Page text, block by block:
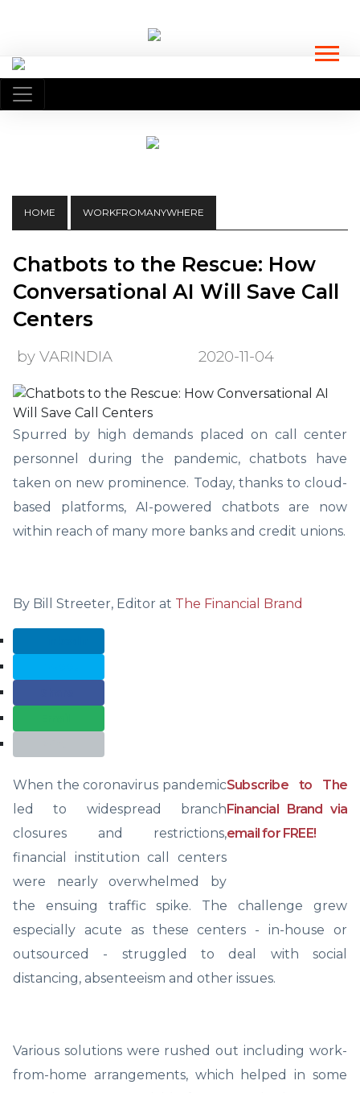
HOME WORKFROMANYWHERE
Chatbots to the Rescue: How
Conversational AI Will Save Call
Centers
by VARINDIA 2020-11-04
Spurred by high demands placed on call center
personnel during the pandemic, chatbots have
taken on new prominence. Today, thanks to cloud-
based platforms, AI-powered chatbots are now
within reach of many more banks and credit unions.
By Bill Streeter, Editor at The Financial Brand
Subscribe to The
Financial Brand via
email for FREE!
When the coronavirus pandemic
led to widespread branch
closures and restrictions,
financial institution call centers
were nearly overwhelmed by
the ensuing traffic spike. The challenge grew
especially acute as these centers - in-house or
outsourced - struggled to deal with social
distancing, absenteeism and other issues.
Various solutions were rushed out including work-
from-home arrangements, which helped in some